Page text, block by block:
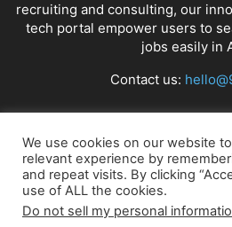
recruiting and consulting, our
tech portal empower users to
jobs easily in
Contact us:
FOLLOW
We use cookies on our website
relevant experience by
and repeat visits. By clicking
use of ALL the cookies.
Do not sell my personal